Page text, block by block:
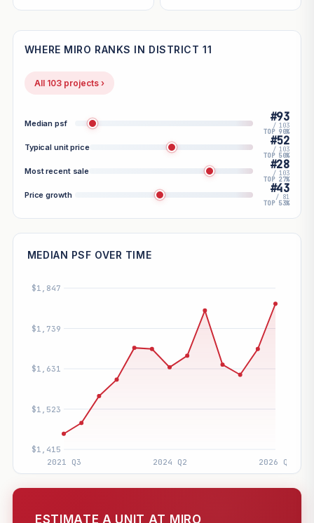
WHERE MIRO RANKS IN DISTRICT 11
All 103 projects ›
Median psf #93
/ 103
TOP 90%
Typical unit price #52
/ 103
TOP 50%
Most recent sale #28
/ 103
TOP 27%
Price growth #43
/ 81
TOP 53%
MEDIAN PSF OVER TIME
ESTIMATE A UNIT AT MIRO